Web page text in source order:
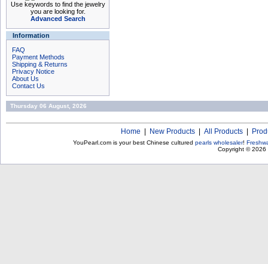
Use keywords to find the jewelry
you are looking for.
Advanced Search
Information
FAQ
Payment Methods
Shipping & Returns
Privacy Notice
About Us
Contact Us
Thursday 06 August, 2026
Home New Products All Products
YouPearl.com is your best Chinese cultured pearls wholesaler!
Copyright © 2026